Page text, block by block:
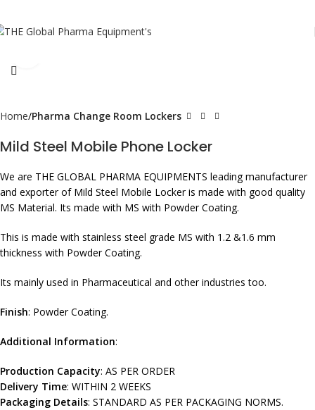
Home Pharma Change Room Lockers
Mild Steel Mobile Phone Locker
We are THE GLOBAL PHARMA EQUIPMENTS leading manufacturer
and exporter of Mild Steel Mobile Locker is made with good quality
MS Material. Its made with MS with Powder Coating.
This is made with stainless steel grade MS with 1.2 &1.6 mm
thickness with Powder Coating.
Its mainly used in Pharmaceutical and other industries too.
Finish: Powder Coating.
Additional Information:
Production Capacity: AS PER ORDER
Delivery Time: WITHIN 2 WEEKS
Packaging Details: STANDARD AS PER PACKAGING NORMS.